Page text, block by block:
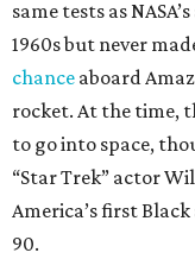
same tests as
1960s but never
chance aboard
rocket. At the time,
to go into space,
“Star Trek” actor
America’s first
90.